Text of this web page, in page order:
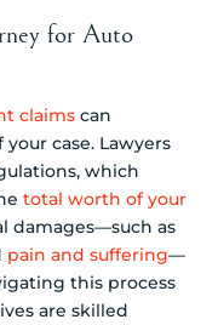
for Auto
claims can
case. Lawyers
which
total worth of your
damages—such as
pain and suffering—
this process
are skilled